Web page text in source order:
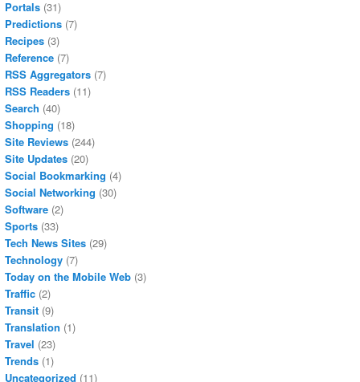
Portals (31)
Predictions (7)
Recipes (3)
Reference (7)
RSS Aggregators (7)
RSS Readers (11)
Search (40)
Shopping (18)
Site Reviews (244)
Site Updates (20)
Social Bookmarking (4)
Social Networking (30)
Software (2)
Sports (33)
Tech News Sites (29)
Technology (7)
Today on the Mobile Web (3)
Traffic (2)
Transit (9)
Translation (1)
Travel (23)
Trends (1)
Uncategorized (11)